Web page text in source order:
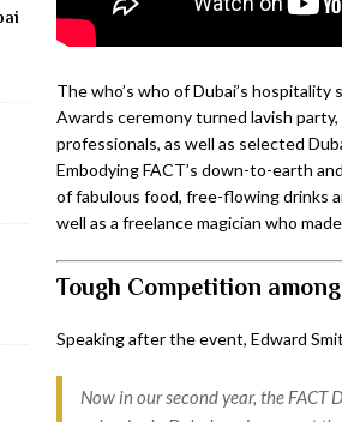
The who’s who of Dubai’s
Awards ceremony turned lavish
professionals, as well as selected
Embodying FACT’s down-to-earth
of fabulous food, free-flowing drinks
well as a freelance magician who
Tough Competition
Speaking after the event, Edward
Now in our second year, the